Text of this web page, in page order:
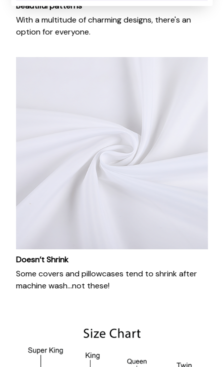
Beautiful patterns
With a multitude of charming designs, there's an
option for everyone.
Doesn’t Shrink
Some covers and pillowcases tend to shrink after
machine wash...not these!